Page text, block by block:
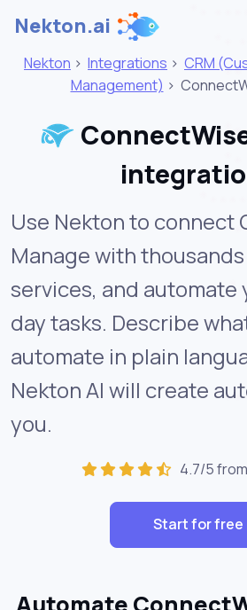
Nekton.ai
Nekton > Integrations > CRM
Management) >
Use Nekton to connect
Manage with
services, and automate
day tasks. Describe
automate in plain
Nekton AI will create
you.
4.7/5
Start for free